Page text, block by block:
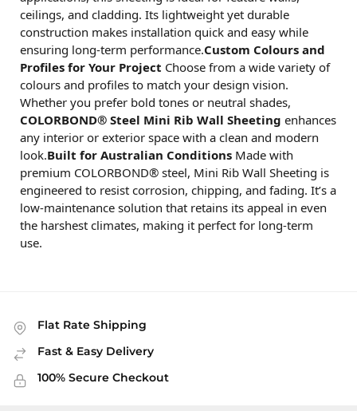
ceilings, and cladding. Its lightweight yet durable
construction makes installation quick and easy while
ensuring long-term performance.Custom Colours and
Profiles for Your Project Choose from a wide variety of
colours and profiles to match your design vision.
Whether you prefer bold tones or neutral shades,
COLORBOND® Steel Mini Rib Wall Sheeting enhances
any interior or exterior space with a clean and modern
look.Built for Australian Conditions Made with
premium COLORBOND® steel, Mini Rib Wall Sheeting is
engineered to resist corrosion, chipping, and fading. It’s a
low-maintenance solution that retains its appeal in even
the harshest climates, making it perfect for long-term
use.
Flat Rate Shipping
Fast & Easy Delivery
100% Secure Checkout